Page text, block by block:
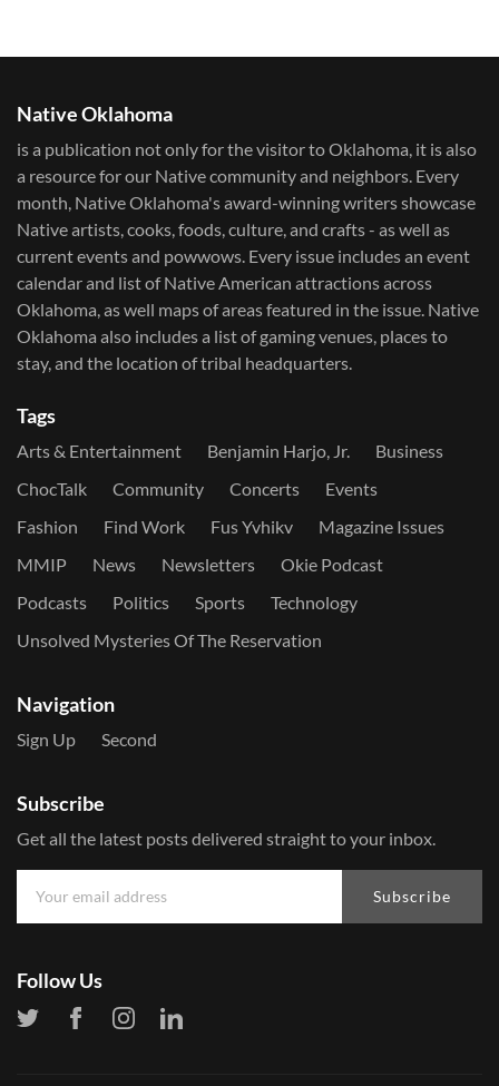
Native Oklahoma
is a publication not only for the visitor to Oklahoma, it is also
a resource for our Native community and neighbors. Every
month, Native Oklahoma's award-winning writers showcase
Native artists, cooks, foods, culture, and crafts - as well as
current events and powwows.​ Every issue includes an event
calendar and list of Native American attractions across
Oklahoma, as well maps of areas featured in the issue. Native
Oklahoma also includes a list of gaming venues, places to
stay, and the location of tribal headquarters.
Tags
Arts & Entertainment Benjamin Harjo, Jr.
Business
ChocTalk
Community Concerts
Events
Fashion
Find Work Fus Yvhikv
Magazine Issues
MMIP
News Newsletters
Okie Podcast
Podcasts
Politics Sports
Technology
Unsolved Mysteries Of The Reservation
Navigation
Sign Up Second
Subscribe
Get all the latest posts delivered straight to your inbox.
Subscribe
Follow Us